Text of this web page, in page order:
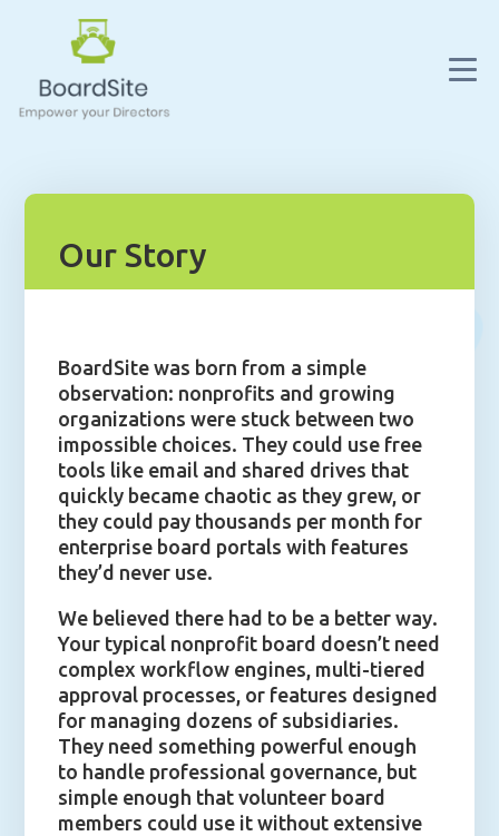
Our Story
BoardSite was born from a simple
observation: nonprofits and growing
organizations were stuck between two
impossible choices. They could use free
tools like email and shared drives that
quickly became chaotic as they grew, or
they could pay thousands per month for
enterprise board portals with features
they’d never use.
We believed there had to be a better way.
Your typical nonprofit board doesn’t need
complex workflow engines, multi-tiered
approval processes, or features designed
for managing dozens of subsidiaries.
They need something powerful enough
to handle professional governance, but
simple enough that volunteer board
members could use it without extensive